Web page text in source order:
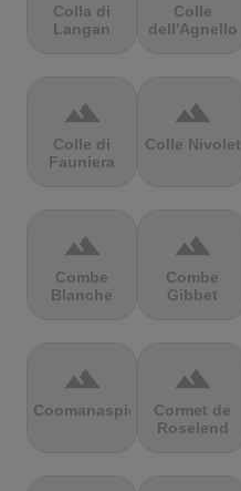
Colla di
Langan
Colle
dell'Agnello
terrain
Colle di
Fauniera
terrain
Colle Nivolet
terrain
Combe
Blanche
terrain
Combe
Gibbet
terrain
Coomanaspic
terrain
Cormet de
Roselend